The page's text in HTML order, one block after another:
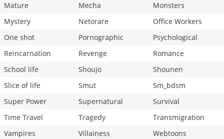
Mature
Mecha
Monsters
Mystery
Netorare
Office Workers
One shot
Pornographic
Psychological
Reincarnation
Revenge
Romance
School life
Shoujo
Shounen
Slice of life
Smut
Sm_bdsm
Super Power
Supernatural
Survival
Time Travel
Tragedy
Transmigration
Vampires
Villainess
Webtoons